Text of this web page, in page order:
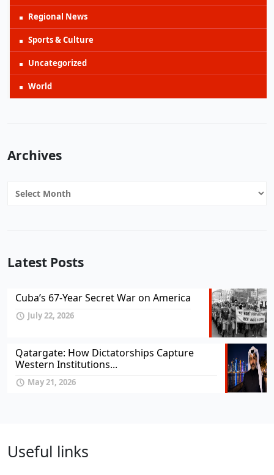
Regional News
Sports & Culture
Uncategorized
World
Archives
Archives
Latest Posts
Cuba’s 67-Year Secret War on America
July 22, 2026
Qatargate: How Dictatorships Capture
Western Institutions...
May 21, 2026
Useful links